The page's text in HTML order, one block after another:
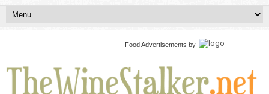
Food Advertisements by